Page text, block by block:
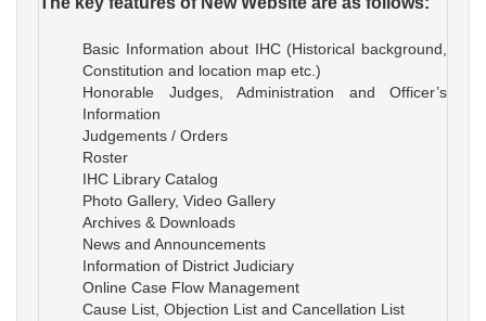
Basic Information about IHC (Historical background,
Constitution and location map etc.)
Honorable Judges, Administration and Officer’s
Information
Judgements / Orders
Roster
IHC Library Catalog
Photo Gallery, Video Gallery
Archives & Downloads
News and Announcements
Information of District Judiciary
Online Case Flow Management
Cause List, Objection List and Cancellation List